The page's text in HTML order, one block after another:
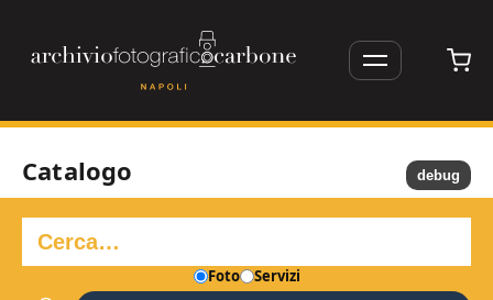
Catalogo
Foto Servizi
debug